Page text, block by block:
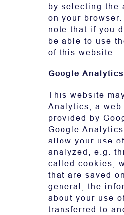
by selecting the
on your
note that if you
be able to use
of this website.
Google Analytics
This website
Analytics, a
provided by
Google
allow your use
analyzed, e.g.
called cookies,
that are saved
general, the
about your use
transferred to